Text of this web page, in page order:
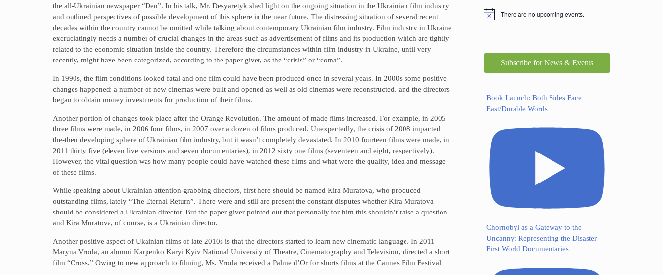
the all-Ukrainian newspaper “Den”. In his talk, Mr. Desyaretyk shed light on the ongoing situation in the Ukrainian film industry
and outlined perspectives of possible development of this sphere in the near future. The distressing situation of several recent
decades within the country cannot be omitted while talking about contemporary Ukrainian film industry. Film industry in Ukraine
excruciatingly needs a number of crucial changes in the areas such as advertisement of films and its production which are tightly
related to the economic situation inside the country. Therefore the circumstances within film industry in Ukraine, until very
recently, might have been categorized, according to the paper giver, as the “crisis” or “coma”.
In 1990s, the film conditions looked fatal and one film could have been produced once in several years. In 2000s some positive
changes happened: a number of new cinemas were built and opened as well as old cinemas were reconstructed, and the directors
began to obtain money investments for production of their films.
Another portion of changes took place after the Orange Revolution. The amount of made films increased. For example, in 2005
three films were made, in 2006 four films, in 2007 over a dozen of films produced. Unexpectedly, the crisis of 2008 impacted
the-then developing sphere of Ukrainian film industry, but it wasn’t completely devastated. In 2010 fourteen films were made, in
2011 thirty five (eleven live versions and seven documentaries), in 2012 sixty one films (seventeen and eight, respectively).
However, the vital question was how many people could have watched these films and what were the quality, idea and message
of these films.
While speaking about Ukrainian attention-grabbing directors, first here should be named Kira Muratova, who produced
outstanding films, lately “The Eternal Return”. There were and still are present the constant disputes whether Kira Muratova
should be considered a Ukrainian director. But the paper giver pointed out that personally for him this shouldn’t raise a question
and Kira Muratova, of course, is a Ukrainian director.
Another positive aspect of Ukainian films of late 2010s is that the directors started to learn new cinematic language. In 2011
Maryna Vroda, an alumni Karpenko Karyi Kyiv National University of Theatre, Cinematography and Television, directed a short
film “Cross.” Owing to new approach to filming, Ms. Vroda received a Palme d’Or for shorts films at the Cannes Film Festival.
There are no upcoming events.
Subscribe for News & Events
Book Launch: Both Sides Face
East/Durable Words
Chornobyl as a Gateway to the
Uncanny: Representing the Disaster
First World Documentaries